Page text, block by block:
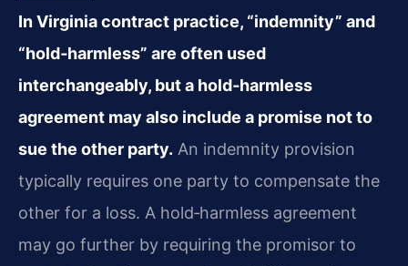
In Virginia contract practice, “indemnity” and
“hold‑harmless” are often used
interchangeably, but a hold‑harmless
agreement may also include a promise not to
sue the other party. An indemnity provision
typically requires one party to compensate the
other for a loss. A hold‑harmless agreement
may go further by requiring the promisor to